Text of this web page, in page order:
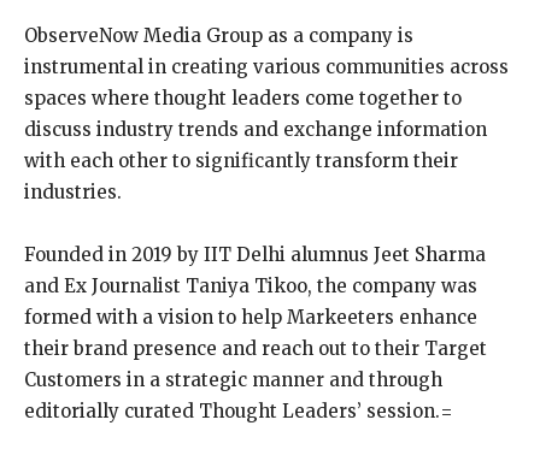
ObserveNow Media Group as a company is
instrumental in creating various communities across
spaces where thought leaders come together to
discuss industry trends and exchange information
with each other to significantly transform their
industries.
Founded in 2019 by IIT Delhi alumnus Jeet Sharma
and Ex Journalist Taniya Tikoo, the company was
formed with a vision to help Markeeters enhance
their brand presence and reach out to their Target
Customers in a strategic manner and through
editorially curated Thought Leaders’ session.=